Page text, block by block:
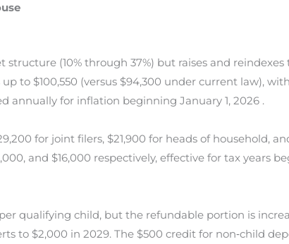
(10% through 37%) but raises and
to $100,550 (versus $94,300 under current law),
annually for inflation beginning January 1, 2026 .
for joint filers, $21,900 for heads of household,
and $16,000 respectively, effective for tax years
qualifying child, but the refundable portion is
to $2,000 in 2029. The $500 credit for non‐child